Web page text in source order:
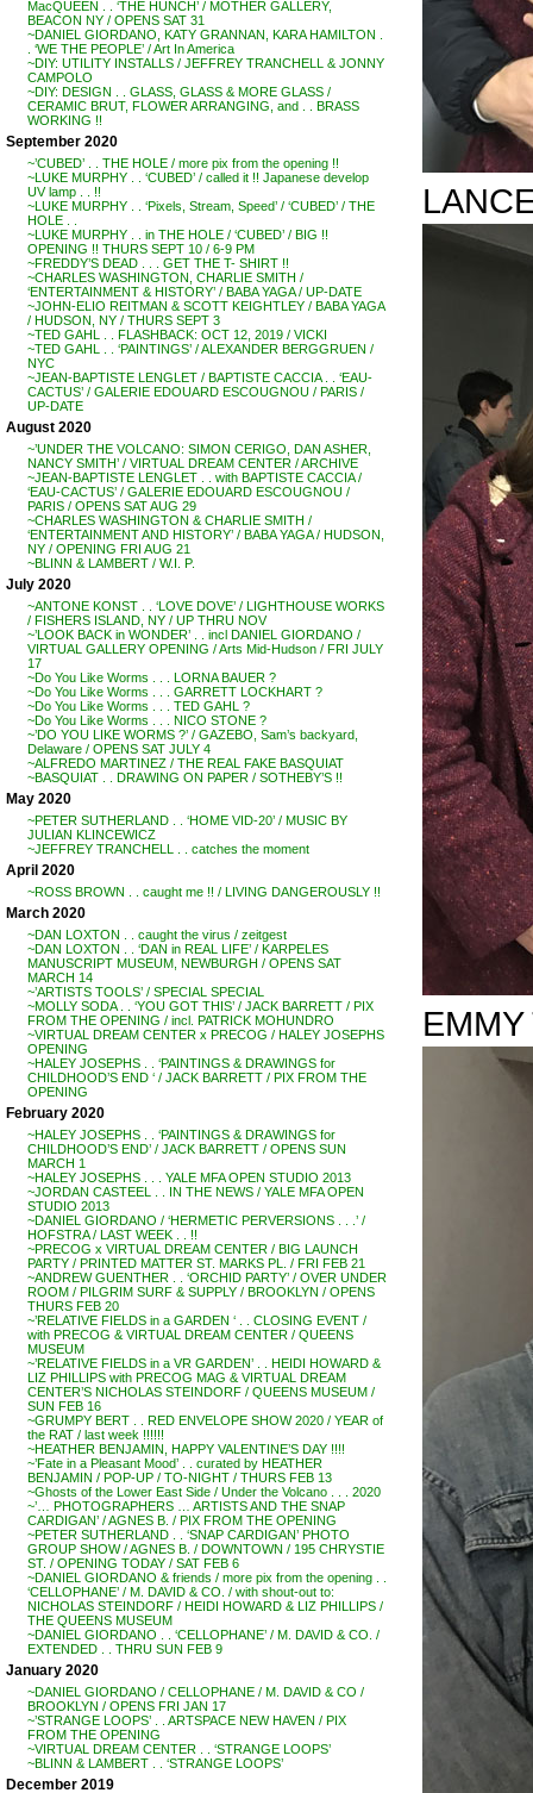
MacQUEEN . . ‘THE HUNCH’ / MOTHER GALLERY,
BEACON NY / OPENS SAT 31
~DANIEL GIORDANO, KATY GRANNAN, KARA HAMILTON .
. ‘WE THE PEOPLE’ / Art In America
~DIY: UTILITY INSTALLS / JEFFREY TRANCHELL & JONNY
CAMPOLO
~DIY: DESIGN . . GLASS, GLASS & MORE GLASS /
CERAMIC BRUT, FLOWER ARRANGING, and . . BRASS
WORKING !!
September 2020
~’CUBED’ . . THE HOLE / more pix from the opening !!
~LUKE MURPHY . . ‘CUBED’ / called it !! Japanese develop
UV lamp . . !!
~LUKE MURPHY . . ‘Pixels, Stream, Speed’ / ‘CUBED’ / THE
HOLE . .
~LUKE MURPHY . . in THE HOLE / ‘CUBED’ / BIG !!
OPENING !! THURS SEPT 10 / 6-9 PM
~FREDDY’S DEAD . . . GET THE T- SHIRT !!
~CHARLES WASHINGTON, CHARLIE SMITH /
‘ENTERTAINMENT & HISTORY’ / BABA YAGA / UP-DATE
~JOHN-ELIO REITMAN & SCOTT KEIGHTLEY / BABA YAGA
/ HUDSON, NY / THURS SEPT 3
~TED GAHL . . FLASHBACK: OCT 12, 2019 / VICKI
~TED GAHL . . ‘PAINTINGS’ / ALEXANDER BERGGRUEN /
NYC
~JEAN-BAPTISTE LENGLET / BAPTISTE CACCIA . . ‘EAU-
CACTUS’ / GALERIE EDOUARD ESCOUGNOU / PARIS /
UP-DATE
August 2020
~’UNDER THE VOLCANO: SIMON CERIGO, DAN ASHER,
NANCY SMITH’ / VIRTUAL DREAM CENTER / ARCHIVE
~JEAN-BAPTISTE LENGLET . . with BAPTISTE CACCIA /
‘EAU-CACTUS’ / GALERIE EDOUARD ESCOUGNOU /
PARIS / OPENS SAT AUG 29
~CHARLES WASHINGTON & CHARLIE SMITH /
‘ENTERTAINMENT AND HISTORY’ / BABA YAGA / HUDSON,
NY / OPENING FRI AUG 21
~BLINN & LAMBERT / W.I. P.
July 2020
~ANTONE KONST . . ‘LOVE DOVE’ / LIGHTHOUSE WORKS
/ FISHERS ISLAND, NY / UP THRU NOV
~’LOOK BACK in WONDER’ . . incl DANIEL GIORDANO /
VIRTUAL GALLERY OPENING / Arts Mid-Hudson / FRI JULY
17
~Do You Like Worms . . . LORNA BAUER ?
~Do You Like Worms . . . GARRETT LOCKHART ?
~Do You Like Worms . . . TED GAHL ?
~Do You Like Worms . . . NICO STONE ?
~’DO YOU LIKE WORMS ?’ / GAZEBO, Sam’s backyard,
Delaware / OPENS SAT JULY 4
~ALFREDO MARTINEZ / THE REAL FAKE BASQUIAT
~BASQUIAT . . DRAWING ON PAPER / SOTHEBY’S !!
May 2020
~PETER SUTHERLAND . . ‘HOME VID-20’ / MUSIC BY
JULIAN KLINCEWICZ
~JEFFREY TRANCHELL . . catches the moment
April 2020
~ROSS BROWN . . caught me !! / LIVING DANGEROUSLY !!
March 2020
~DAN LOXTON . . caught the virus / zeitgest
~DAN LOXTON . . ‘DAN in REAL LIFE’ / KARPELES
MANUSCRIPT MUSEUM, NEWBURGH / OPENS SAT
MARCH 14
~’ARTISTS TOOLS’ / SPECIAL SPECIAL
~MOLLY SODA . . ‘YOU GOT THIS’ / JACK BARRETT / PIX
FROM THE OPENING / incl. PATRICK MOHUNDRO
~VIRTUAL DREAM CENTER x PRECOG / HALEY JOSEPHS
OPENING
~HALEY JOSEPHS . . ‘PAINTINGS & DRAWINGS for
CHILDHOOD’S END ‘ / JACK BARRETT / PIX FROM THE
OPENING
February 2020
~HALEY JOSEPHS . . ‘PAINTINGS & DRAWINGS for
CHILDHOOD’S END’ / JACK BARRETT / OPENS SUN
MARCH 1
~HALEY JOSEPHS . . . YALE MFA OPEN STUDIO 2013
~JORDAN CASTEEL . . IN THE NEWS / YALE MFA OPEN
STUDIO 2013
~DANIEL GIORDANO / ‘HERMETIC PERVERSIONS . . .’ /
HOFSTRA / LAST WEEK . . !!
~PRECOG x VIRTUAL DREAM CENTER / BIG LAUNCH
PARTY / PRINTED MATTER ST. MARKS PL. / FRI FEB 21
~ANDREW GUENTHER . . ‘ORCHID PARTY’ / OVER UNDER
ROOM / PILGRIM SURF & SUPPLY / BROOKLYN / OPENS
THURS FEB 20
~’RELATIVE FIELDS in a GARDEN ‘ . . CLOSING EVENT /
with PRECOG & VIRTUAL DREAM CENTER / QUEENS
MUSEUM
~’RELATIVE FIELDS in a VR GARDEN’ . . HEIDI HOWARD &
LIZ PHILLIPS with PRECOG MAG & VIRTUAL DREAM
CENTER’S NICHOLAS STEINDORF / QUEENS MUSEUM /
SUN FEB 16
~GRUMPY BERT . . RED ENVELOPE SHOW 2020 / YEAR of
the RAT / last week !!!!!!
~HEATHER BENJAMIN, HAPPY VALENTINE’S DAY !!!!
~’Fate in a Pleasant Mood’ . . curated by HEATHER
BENJAMIN / POP-UP / TO-NIGHT / THURS FEB 13
~Ghosts of the Lower East Side / Under the Volcano . . . 2020
~’… PHOTOGRAPHERS … ARTISTS AND THE SNAP
CARDIGAN’ / AGNES B. / PIX FROM THE OPENING
~PETER SUTHERLAND . . ‘SNAP CARDIGAN’ PHOTO
GROUP SHOW / AGNES B. / DOWNTOWN / 195 CHRYSTIE
ST. / OPENING TODAY / SAT FEB 6
~DANIEL GIORDANO & friends / more pix from the opening . .
‘CELLOPHANE’ / M. DAVID & CO. / with shout-out to:
NICHOLAS STEINDORF / HEIDI HOWARD & LIZ PHILLIPS /
THE QUEENS MUSEUM
~DANIEL GIORDANO . . ‘CELLOPHANE’ / M. DAVID & CO. /
EXTENDED . . THRU SUN FEB 9
January 2020
~DANIEL GIORDANO / CELLOPHANE / M. DAVID & CO /
BROOKLYN / OPENS FRI JAN 17
~’STRANGE LOOPS’ . . ARTSPACE NEW HAVEN / PIX
FROM THE OPENING
~VIRTUAL DREAM CENTER . . ‘STRANGE LOOPS’
~BLINN & LAMBERT . . ‘STRANGE LOOPS’
December 2019